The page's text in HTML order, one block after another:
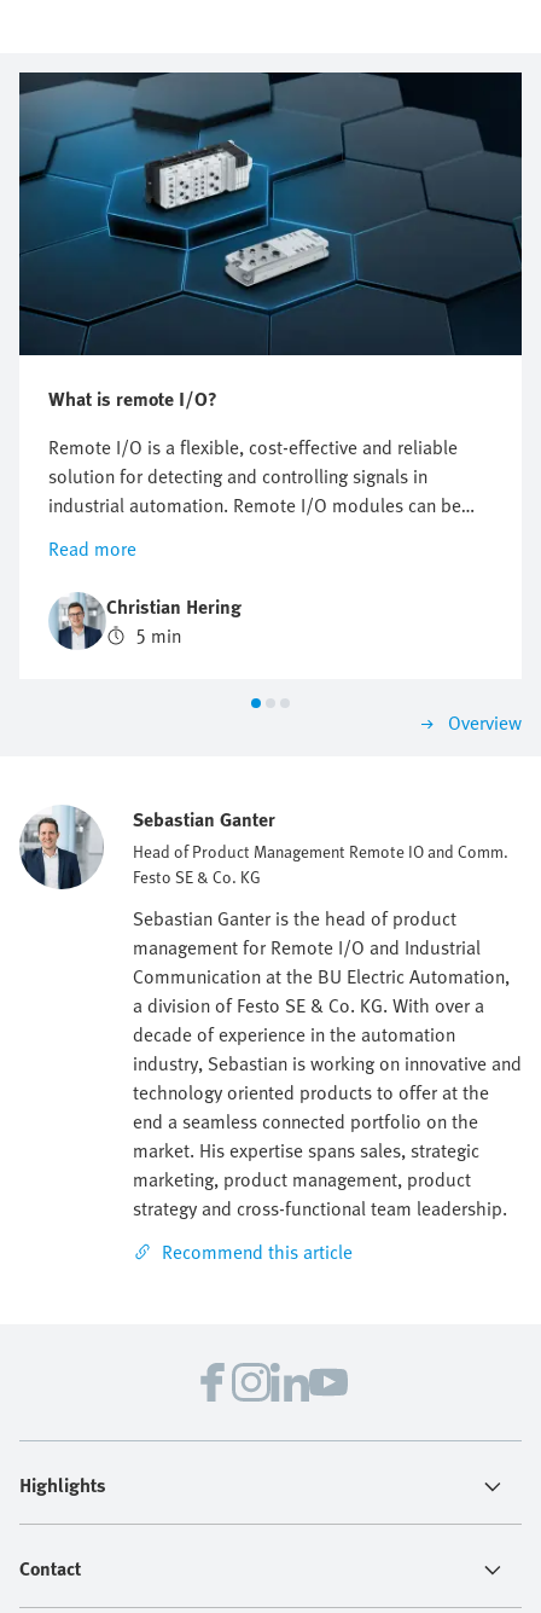
What is remote I/O?
Remote I/O is a flexible, cost-effective and reliable
solution for detecting and controlling signals in
industrial automation. Remote I/O modules can be
installed decentrally, thus reducing cabling and
simplifying installation and maintenance.
Read more
Christian Hering
5 min
Overview
Sebastian Ganter
Head of Product Management Remote IO and Comm.
Festo SE & Co. KG
Sebastian Ganter is the head of product
management for Remote I/O and Industrial
Communication at the BU Electric Automation,
a division of Festo SE & Co. KG. With over a
decade of experience in the automation
industry, Sebastian is working on innovative and
technology oriented products to offer at the
end a seamless connected portfolio on the
market. His expertise spans sales, strategic
marketing, product management, product
strategy and cross-functional team leadership.
Recommend this article
Highlights
Contact